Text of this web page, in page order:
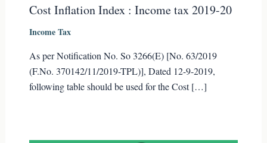
Cost Inflation Index : Income tax 2019-20
Income Tax
As per Notification No. So 3266(E) [No. 63/2019
(F.No. 370142/11/2019-TPL)], Dated 12-9-2019,
following table should be used for the Cost […]